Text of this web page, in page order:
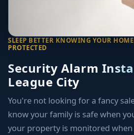
SLEEP BETTER KNOWING YOUR
PROTECTED
Security Alarm
League City
You're not looking for a fancy
know your family is safe when
your property is monitored